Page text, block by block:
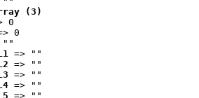
(3)
0
0
""
=> ""
=> ""
=> ""
=> ""
=> ""